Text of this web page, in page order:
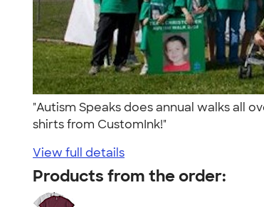
"Autism Speaks does annual walks all
shirts from CustomInk!"
View full details
Products from the order: